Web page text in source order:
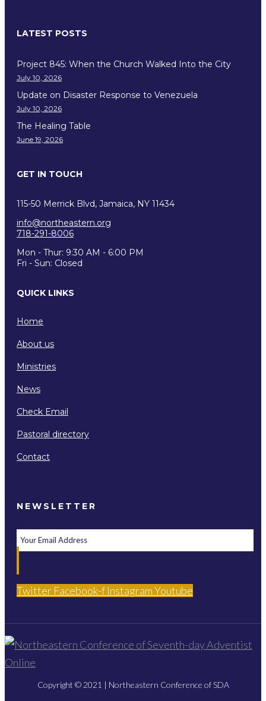
LATEST POSTS
Project 845: When the Church Walked Into the City
July 10, 2026
Update on Disaster Response to Venezuela
July 10, 2026
The Healing Table
June 19, 2026
GET IN TOUCH
115-50 Merrick Blvd, Jamaica, NY 11434
info@northeastern.org
718-291-8006
Mon - Thur: 9:30 AM - 6:00 PM
Fri - Sun: Closed
QUICK LINKS
Home
About us
Ministries
News
Check Email
Pastoral directory
Contact
NEWSLETTER
Twitter Facebook-f InstagramYoutube
Copyright © 2021 | Northeastern Conference of SDA